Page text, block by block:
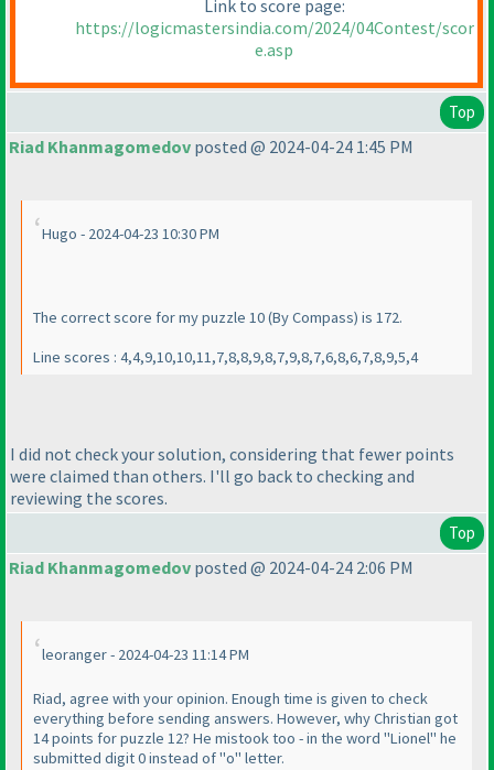
Link to score page:
https://logicmastersindia.com/2024/04Contest/scor
e.asp
Top
Riad Khanmagomedov posted @ 2024-04-24 1:45 PM
Hugo - 2024-04-23 10:30 PM
The correct score for my puzzle 10(By Compass) is 172.
Line scores : 4,4,9,10,10,11,7,8,8,9,8,7,9,8,7,6,8,6,7,8,9,5,4
I did not check your solution, considering that fewer points
were claimed than others. I'll go back to checking and
reviewing the scores.
Top
Riad Khanmagomedov posted @ 2024-04-24 2:06 PM
leoranger - 2024-04-23 11:14 PM
Riad, agree with your opinion. Enough time is given to check
everything before sending answers. However, why Christian got
14 points for puzzle 12? He mistook too - in the word "Lionel" he
submitted digit 0 instead of "o" letter.